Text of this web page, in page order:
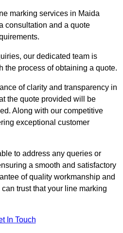
marking services in Maida
consultation and a quote
our dedicated team is
the process of obtaining a quote.
of clarity and transparency in
the quote provided will be
Along with our competitive
exceptional customer
to address any queries or
a smooth and satisfactory
of quality workmanship and
trust that your line marking
In Touch